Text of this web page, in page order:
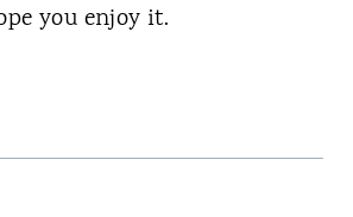
you enjoy it.